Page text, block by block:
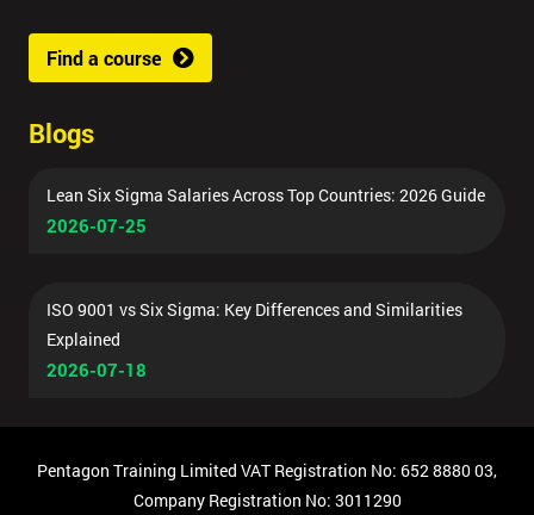
Find a course
Blogs
Lean Six Sigma Salaries Across Top Countries: 2026 Guide
2026-07-25
ISO 9001 vs Six Sigma: Key Differences and Similarities
Explained
2026-07-18
Pentagon Training Limited VAT Registration No: 652 8880 03,
Company Registration No: 3011290